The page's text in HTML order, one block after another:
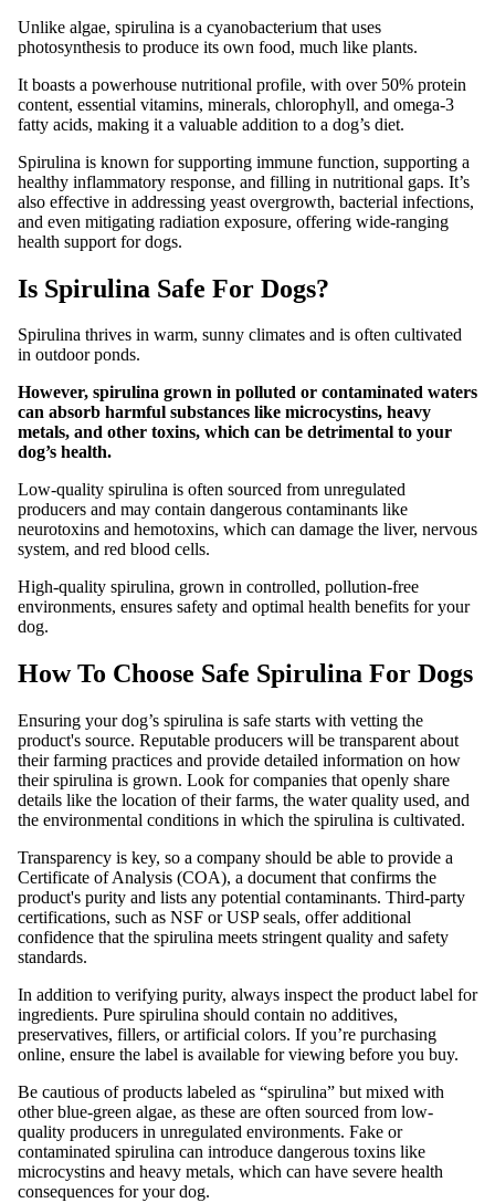
Unlike algae, spirulina is a cyanobacterium that uses
photosynthesis to produce its own food, much like plants.
It boasts a powerhouse nutritional profile, with over 50% protein
content, essential vitamins, minerals, chlorophyll, and omega-3
fatty acids, making it a valuable addition to a dog’s diet.
Spirulina is known for supporting immune function, supporting a
healthy inflammatory response, and filling in nutritional gaps. It’s
also effective in addressing yeast overgrowth, bacterial infections,
and even mitigating radiation exposure, offering wide-ranging
health support for dogs.
Is Spirulina Safe For Dogs?
Spirulina thrives in warm, sunny climates and is often cultivated
in outdoor ponds.
However, spirulina grown in polluted or contaminated waters
can absorb harmful substances like microcystins, heavy
metals, and other toxins, which can be detrimental to your
dog’s health.
Low-quality spirulina is often sourced from unregulated
producers and may contain dangerous contaminants like
neurotoxins and hemotoxins, which can damage the liver, nervous
system, and red blood cells.
High-quality spirulina, grown in controlled, pollution-free
environments, ensures safety and optimal health benefits for your
dog.
How To Choose Safe Spirulina For Dogs
Ensuring your dog’s spirulina is safe starts with vetting the
product's source. Reputable producers will be transparent about
their farming practices and provide detailed information on how
their spirulina is grown. Look for companies that openly share
details like the location of their farms, the water quality used, and
the environmental conditions in which the spirulina is cultivated.
Transparency is key, so a company should be able to provide a
Certificate of Analysis (COA), a document that confirms the
product's purity and lists any potential contaminants. Third-party
certifications, such as NSF or USP seals, offer additional
confidence that the spirulina meets stringent quality and safety
standards.
In addition to verifying purity, always inspect the product label for
ingredients. Pure spirulina should contain no additives,
preservatives, fillers, or artificial colors. If you’re purchasing
online, ensure the label is available for viewing before you buy.
Be cautious of products labeled as “spirulina” but mixed with
other blue-green algae, as these are often sourced from low-
quality producers in unregulated environments. Fake or
contaminated spirulina can introduce dangerous toxins like
microcystins and heavy metals, which can have severe health
consequences for your dog.